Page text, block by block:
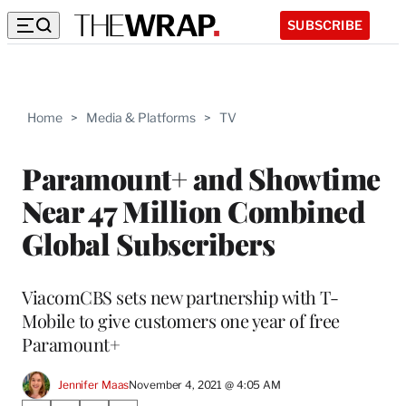
SUBSCRIBE
Home > Media & Platforms > TV
Paramount+ and Showtime
Near 47 Million Combined
Global Subscribers
ViacomCBS sets new partnership with T-
Mobile to give customers one year of free
Paramount+
Jennifer MaasNovember 4, 2021 @ 4:05 AM